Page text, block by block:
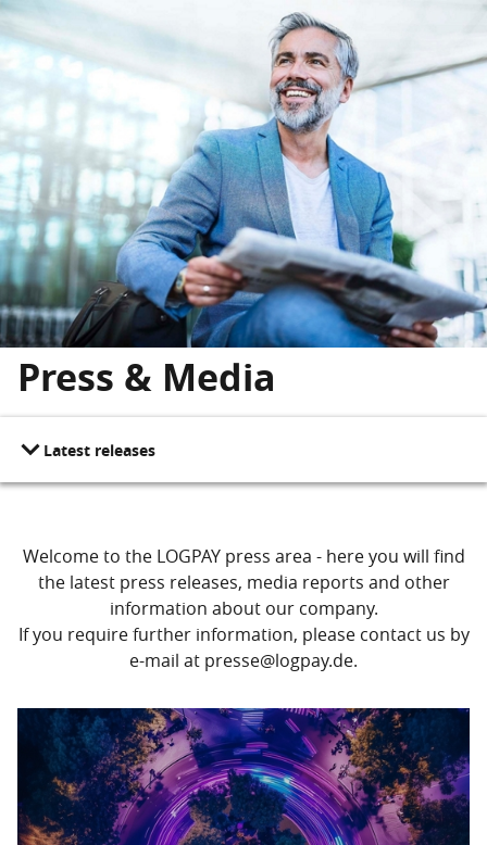
Skip to main content
Skip to footer
Press & Media
Latest releases
Welcome to the LOGPAY press area - here you will find
the latest press releases, media reports and other
information about our company.
If you require further information, please contact us by
e-mail at presse@logpay.de.